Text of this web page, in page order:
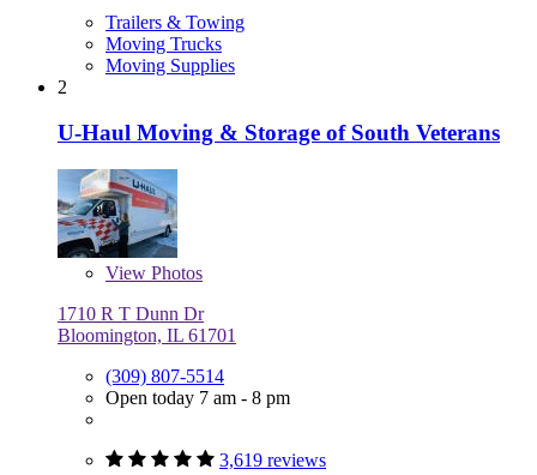
Trailers & Towing
Moving Trucks
Moving Supplies
2
U-Haul Moving & Storage of South Veterans
View Photos
1710 R T Dunn Dr
Bloomington, IL 61701
(309) 807-5514
Open today 7 am - 8 pm
3,619 reviews